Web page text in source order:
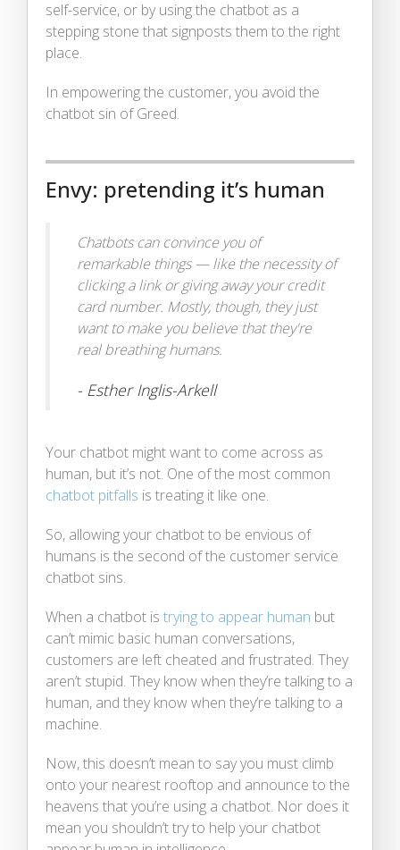
self-service, or by using the chatbot as a
stepping stone that signposts them to the right
place.
In empowering the customer, you avoid the
chatbot sin of Greed.
Envy: pretending it’s human
Chatbots can convince you of
remarkable things — like the necessity of
clicking a link or giving away your credit
card number. Mostly, though, they just
want to make you believe that they're
real breathing humans.
- Esther Inglis-Arkell
Your chatbot might want to come across as
human, but it’s not. One of the most common
chatbot pitfalls is treating it like one.
So, allowing your chatbot to be envious of
humans is the second of the customer service
chatbot sins.
When a chatbot is trying to appear human but
can’t mimic basic human conversations,
customers are left cheated and frustrated. They
aren’t stupid. They know when they’re talking to a
human, and they know when they’re talking to a
machine.
Now, this doesn’t mean to say you must climb
onto your nearest rooftop and announce to the
heavens that you’re using a chatbot. Nor does it
mean you shouldn’t try to help your chatbot